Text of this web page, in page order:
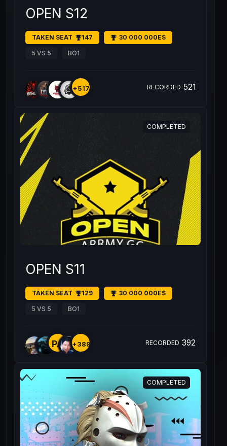
OPEN S12
TAKEN SEAT 147 30 000 000E$
5 VS 5 BO1
+517 RECORDED 521
COMPLETED
OPEN S11
TAKEN SEAT 129 30 000 000E$
5 VS 5 BO1
PA +388 RECORDED 392
COMPLETED